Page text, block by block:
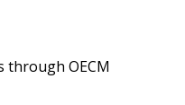
through OECMdeadlines